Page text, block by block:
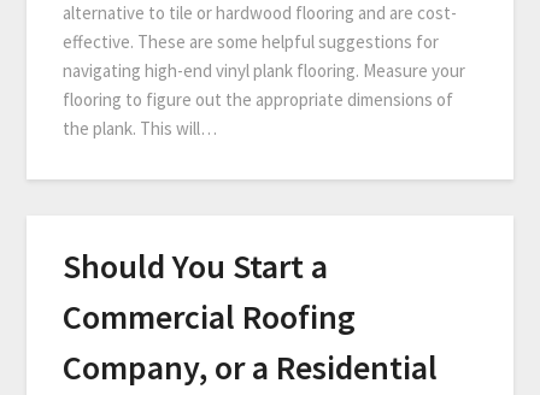
alternative to tile or hardwood flooring and are cost-
effective. These are some helpful suggestions for
navigating high-end vinyl plank flooring. Measure your
flooring to figure out the appropriate dimensions of
the plank. This will…
Should You Start a
Commercial Roofing
Company, or a Residential